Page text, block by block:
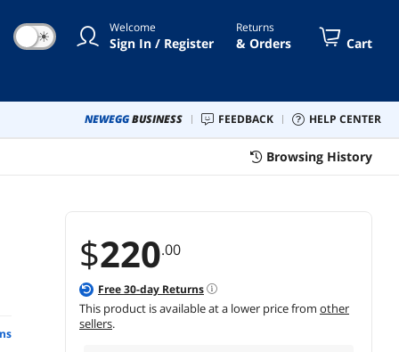
☀ Welcome
Sign In / Register
Returns
& Orders Cart
NEWEGGBUSINESS FEEDBACK HELP CENTER
Browsing History
$220.00
Free30-day Returns
This product is available at a lower price from other
sellers.